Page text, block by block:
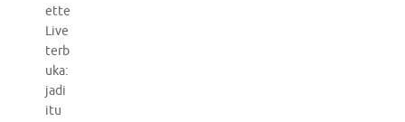
ette
Live
terb
uka:
jadi
itu